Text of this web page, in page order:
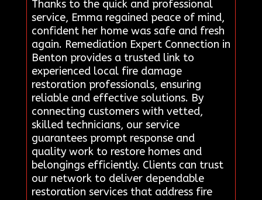
Thanks to the quick and professional
service, Emma regained peace of mind,
confident her home was safe and fresh
again. Remediation Expert Connection in
Benton provides a trusted link to
experienced local fire damage
restoration professionals, ensuring
reliable and effective solutions. By
connecting customers with vetted,
skilled technicians, our service
guarantees prompt response and
quality work to restore homes and
belongings efficiently. Clients can trust
our network to deliver dependable
restoration services that address fire